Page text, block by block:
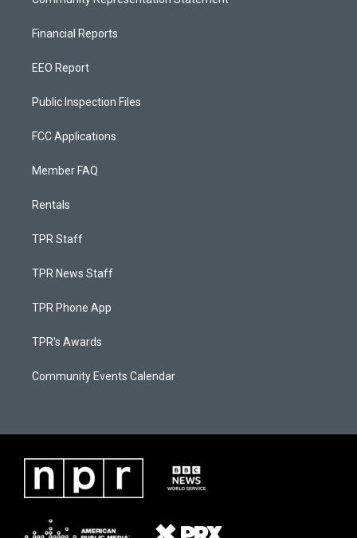
Financial Reports
EEO Report
Public Inspection Files
FCC Applications
Member FAQ
Rentals
TPR Staff
TPR News Staff
TPR Phone App
TPR's Awards
Community Events Calendar